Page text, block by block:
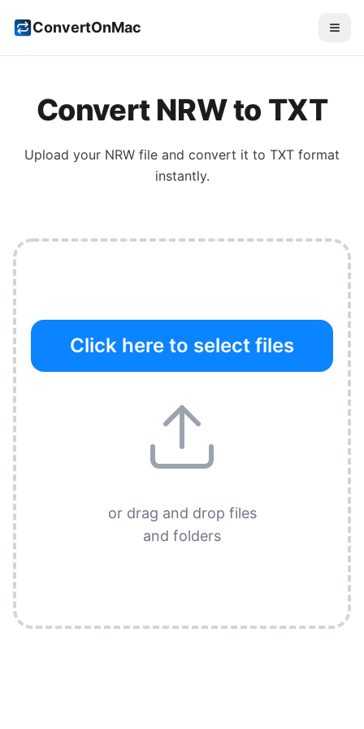
ConvertOnMac
Convert NRWto TXT
Upload your NRW file and convert it to TXT format
instantly.
Click here to select files
or drag and drop files
and folders